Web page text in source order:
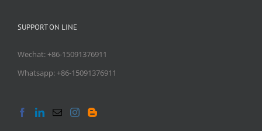
SUPPORT ON LINE
Wechat: +86-15091376911
Whatsapp: +86-15091376911